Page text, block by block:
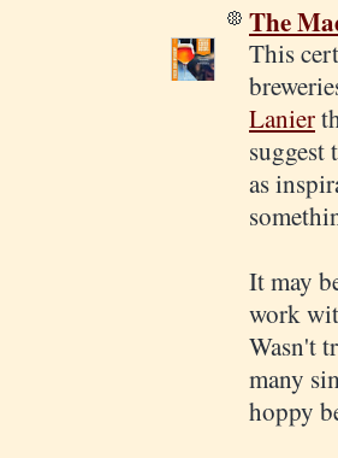
The
This
Lanier
suggest
as
It may
work
Wasn't
many
hoppy